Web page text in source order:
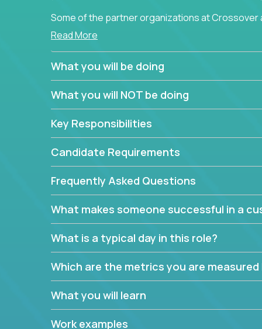
Some of the partner organizations at
professional that is skilled in dealing with
to improve the customer experience.
In these roles, you will make bold and impactful
with our support team:
Do you have a plan to improve a metric in 3
Have you thought of a way to make teams
ahead and implement it.
Want to replace a 3-year old software
empowered to do it all.
communicate how related products support or
We have openings for multiple teams, so if you
this might be your opportunity to work remotely.
Read More
What you will be doing
What you will NOT be doing
Key Responsibilities
Candidate Requirements
Frequently Asked Questions
What makes someone successful in a
What is a typical day in this role?
Which are the metrics you are measured
What you will learn
Work examples